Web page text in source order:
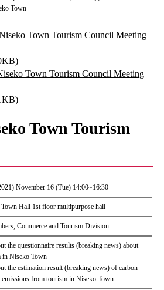
Town
Town Tourism Council Meeting
Town Tourism Council Meeting
Town Tourism
November 16 (Tue) 14:00~16:30
Hall 1st floor multipurpose hall
Commerce and Tourism Division
the questionnaire results (breaking news) about
in Niseko Town
the estimation result (breaking news) of carbon
emissions from tourism in Niseko Town